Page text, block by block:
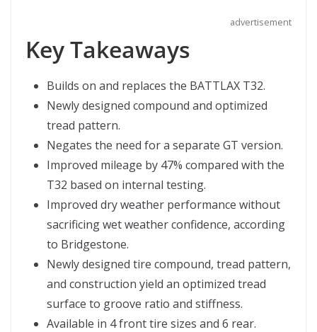
advertisement
Key Takeaways
Builds on and replaces the BATTLAX T32.
Newly designed compound and optimized
tread pattern.
Negates the need for a separate GT version.
Improved mileage by 47% compared with the
T32 based on internal testing.
Improved dry weather performance without
sacrificing wet weather confidence, according
to Bridgestone.
Newly designed tire compound, tread pattern,
and construction yield an optimized tread
surface to groove ratio and stiffness.
Available in 4 front tire sizes and 6 rear.